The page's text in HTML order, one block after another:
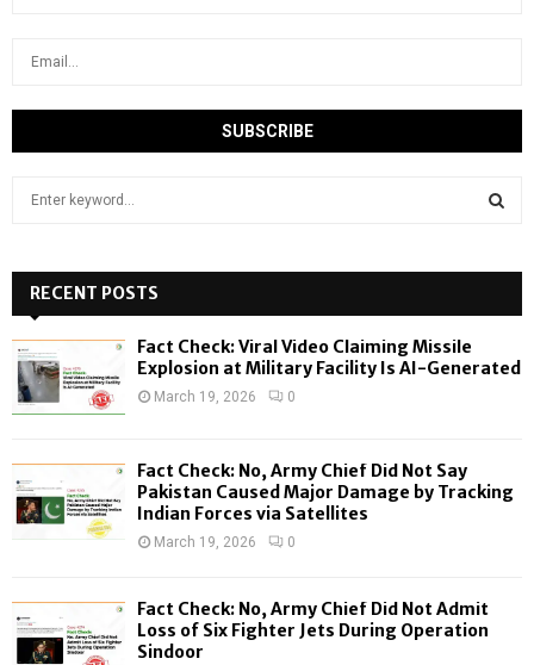
h
f
o
:
H
RECENT POSTS
Fact Check: Viral Video Claiming Missile
Explosion at Military Facility Is AI-Generated
March 19, 2026 0
Fact Check: No, Army Chief Did Not Say
Pakistan Caused Major Damage by Tracking
Indian Forces via Satellites
March 19, 2026 0
Fact Check: No, Army Chief Did Not Admit
Loss of Six Fighter Jets During Operation
Sindoor